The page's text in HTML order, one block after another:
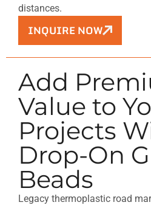
distances.
INQUIRE NOW
Add
Value to
Projects
Drop-On
Beads
Legacy thermoplastic road